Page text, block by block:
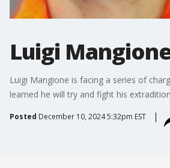
Luigi
Luigi Mangione is facing a series of
learned he will try and fight his
Posted December 10, 2024 5:32pm EST